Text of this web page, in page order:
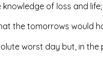
of loss and
the tomorrows would
worst day but, in the